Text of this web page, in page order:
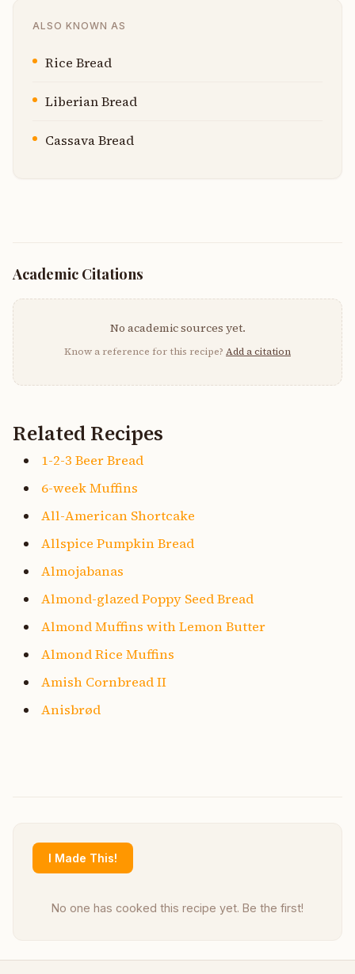
ALSO KNOWN AS
Rice Bread
Liberian Bread
Cassava Bread
Academic Citations
No academic sources yet.
Know a reference for this recipe? Add a citation
Related Recipes
1-2-3 Beer Bread
6-week Muffins
All-American Shortcake
Allspice Pumpkin Bread
Almojabanas
Almond-glazed Poppy Seed Bread
Almond Muffins with Lemon Butter
Almond Rice Muffins
Amish Cornbread II
Anisbrød
I Made This!
No one has cooked this recipe yet. Be the first!